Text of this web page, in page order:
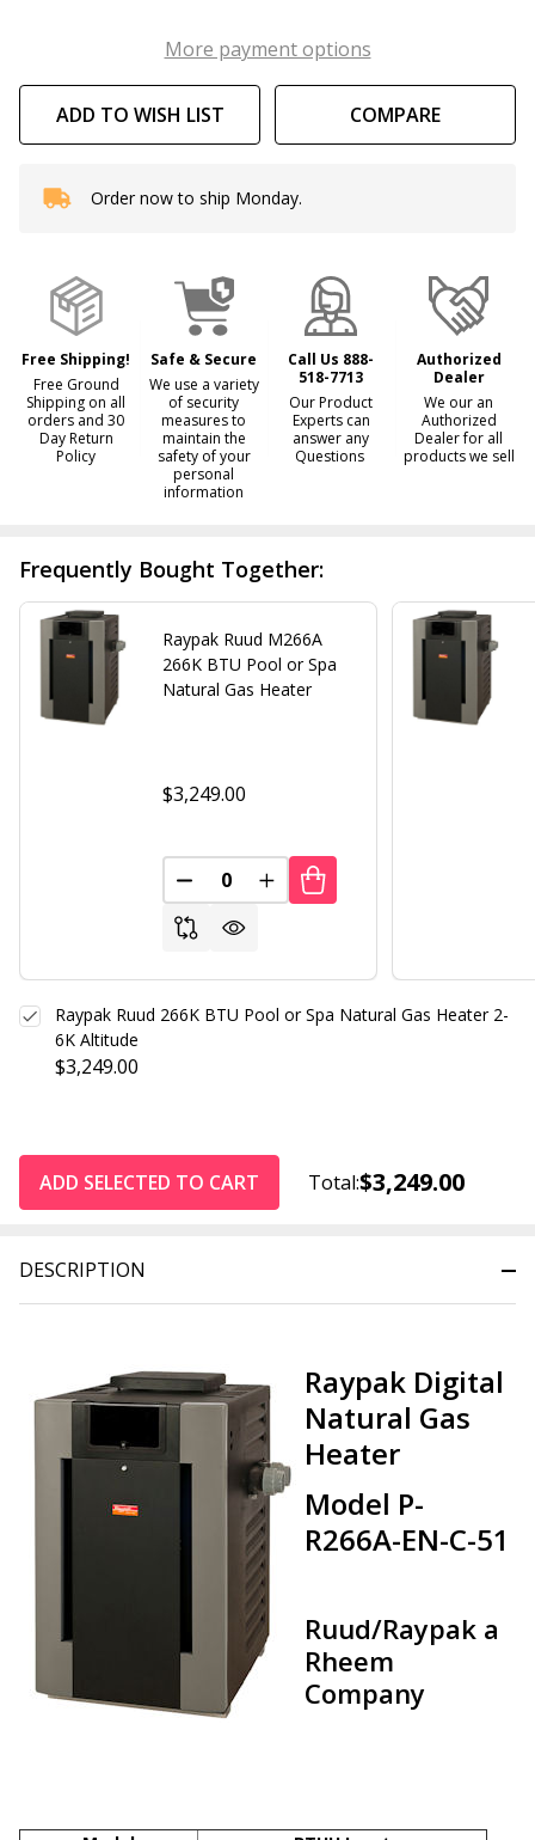
More payment options
ADD TO WISH LIST COMPARE
In
To
Ship!
Order now to ship Monday.
Free Shipping!
Free Ground
Shipping on all
orders and 30
Day Return
Policy
Safe & Secure
We use a variety
of security
measures to
maintain the
safety of your
personal
information
Call Us 888-
518-7713
Our Product
Experts can
answer any
Questions
Authorized
Dealer
We our an
Authorized
Dealer for all
products we sell
DESCRIPTION
Raypak Digital
Natural Gas
Heater
Model P-
R266A-EN-C-51
Ruud/Raypak a
Rheem
Company
Frequently Bought Together:
Raypak Ruud M266A
266K BTU Pool or Spa
Natural Gas Heater
$3,249.00
DECREASE QUANTITY OF UNDEFINED
INCREASE QUANTITY OF
$3,249.00
Raypak Ruud 266K BTU Pool or Spa Natural Gas Heater 2-
6K Altitude
ADD SELECTED TO CART Total:$3,249.00